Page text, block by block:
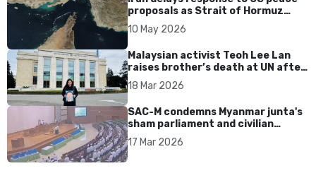
proposals as Strait of Hormuz
tensions persist
10 May 2026
Malaysian activist Teoh Lee Lan
raises brother’s death at UN after
17 years without accountability
18 Mar 2026
SAC-M condemns Myanmar junta's
sham parliament and civilian
rebrand as illegitimate
17 Mar 2026